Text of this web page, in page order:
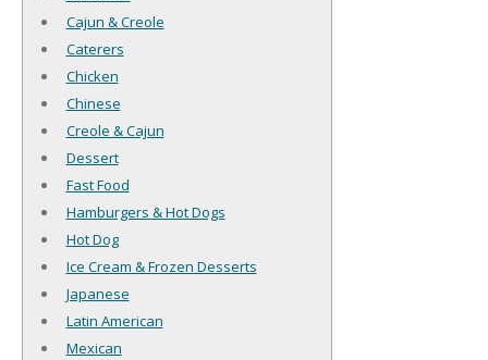
Cajun & Creole
Caterers
Chicken
Chinese
Creole & Cajun
Dessert
Fast Food
Hamburgers & Hot Dogs
Hot Dog
Ice Cream & Frozen Desserts
Japanese
Latin American
Mexican